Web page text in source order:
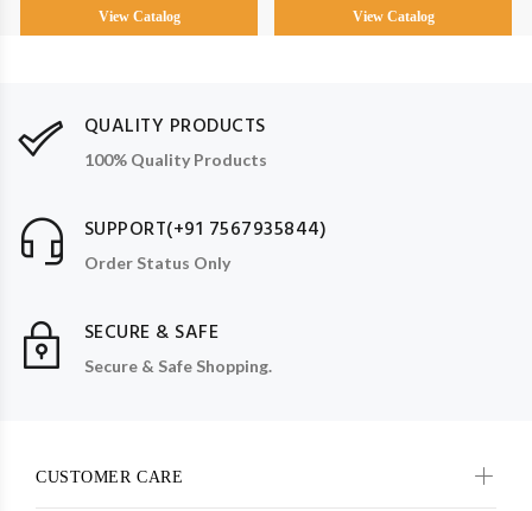
View Catalog View Catalog
QUALITY PRODUCTS
100% Quality Products
SUPPORT(+91 7567935844)
Order Status Only
SECURE & SAFE
Secure & Safe Shopping.
CUSTOMER CARE